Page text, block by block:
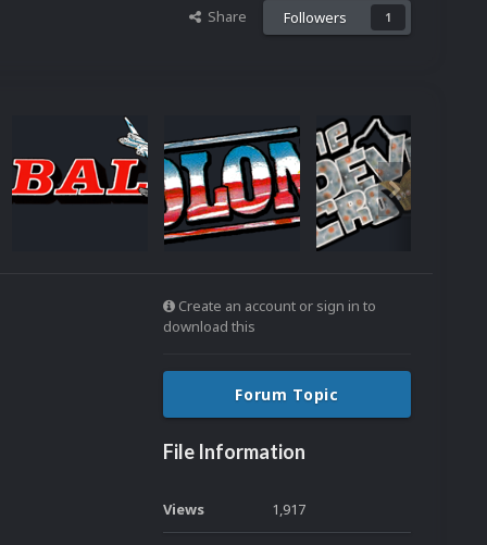
Share Followers 1
Create an account or sign in to
download this
Forum Topic
File Information
Views 1,917